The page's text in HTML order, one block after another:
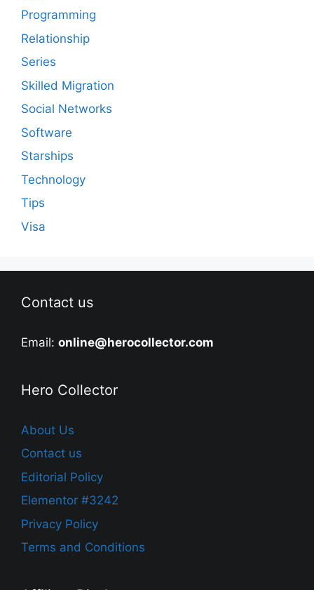
Programming
Relationship
Series
Skilled Migration
Social Networks
Software
Starships
Technology
Tips
Visa
Contact us
Email: online@herocollector.com
Hero Collector
About Us
Contact us
Editorial Policy
Elementor #3242
Privacy Policy
Terms and Conditions